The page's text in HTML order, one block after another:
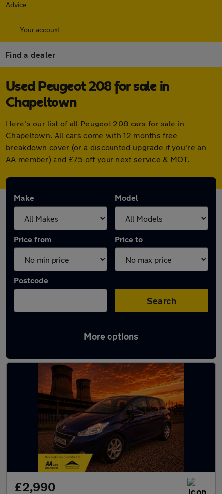
Advice
Your account
Find a dealer
Used Peugeot 208 for sale in
Chapeltown
Here's our list of all Peugeot 208 cars for sale in
Chapeltown. All cars come with 12 months free
breakdown cover (or a discounted upgrade if you're an
AA member) and £75 off your next service & MOT.
Make Model
Price from Price to
Postcode
Search
More options
Latest used Peugeot 208 in Chapeltown
£2,990